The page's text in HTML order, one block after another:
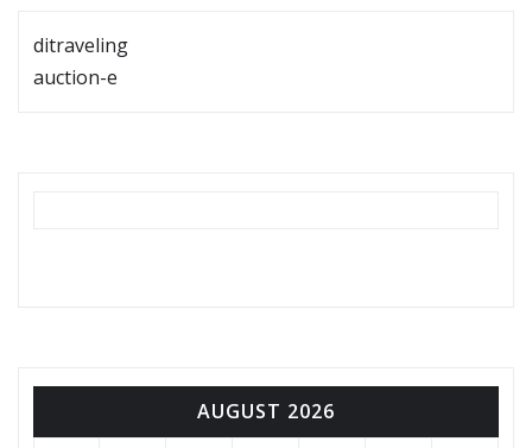
ditraveling
auction-e
AUGUST 2026